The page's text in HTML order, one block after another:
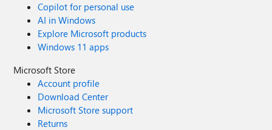
Copilot for personal use
AI in Windows
Explore Microsoft products
Windows 11 apps
Microsoft Store
Account profile
Download Center
Microsoft Store support
Returns